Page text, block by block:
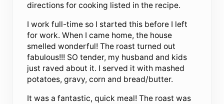
directions for cooking listed in the recipe.
I work full-time so I started this before I left
for work. When I came home, the house
smelled wonderful! The roast turned out
fabulous!!! SO tender, my husband and kids
just raved about it. I served it with mashed
potatoes, gravy, corn and bread/butter.
It was a fantastic, quick meal! The roast was